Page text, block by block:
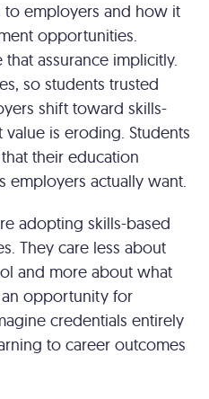
to employers and how it
opportunities.
assurance implicitly.
so students trusted
shift toward skills-
is eroding. Students
their education
employers actually want.
adopting skills-based
They care less about
and more about what
an opportunity for
credentials entirely
to career outcomes